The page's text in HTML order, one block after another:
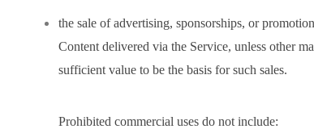
the sale of advertising, sponsorships, or
Content delivered via the Service, unless other
sufficient value to be the basis for such sales.
Prohibited commercial uses do not include: